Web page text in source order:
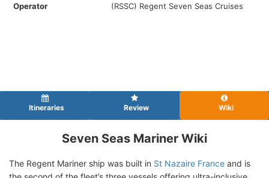
Operator (RSSC) Regent Seven Seas Cruises
Itineraries Review Wiki
Seven Seas Mariner Wiki
The Regent Mariner ship was built in St Nazaire France and is